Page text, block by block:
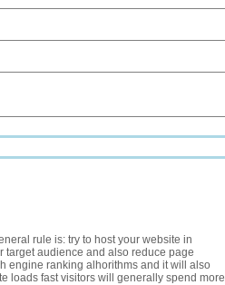
rule is: try to host your website in
target audience and also reduce page
engine ranking alhorithms and it will also
loads fast visitors will generally spend more